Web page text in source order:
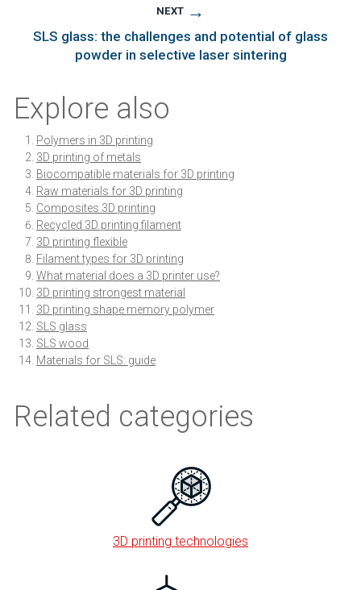
NEXT →
SLS glass: the challenges and potential of glass
powder in selective laser sintering
Explore also
Polymers in 3D printing
3D printing of metals
Biocompatible materials for 3D printing
Raw materials for 3D printing
Composites 3D printing
Recycled 3D printing filament
3D printing flexible
Filament types for 3D printing
What material does a 3D printer use?
3D printing strongest material
3D printing shape memory polymer
SLS glass
SLS wood
Materials for SLS: guide
Related categories
3D printing technologies